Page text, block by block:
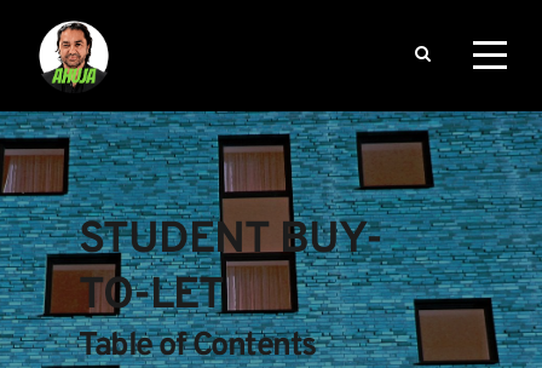
STUDENT BUY-
TO-LET
Table of Contents